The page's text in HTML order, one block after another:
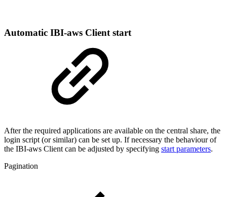
Automatic IBI-aws Client start
After the required applications are available on the central share, the
login script (or similar) can be set up. If necessary the behaviour of
the IBI-aws Client can be adjusted by specifying start parameters.
Pagination